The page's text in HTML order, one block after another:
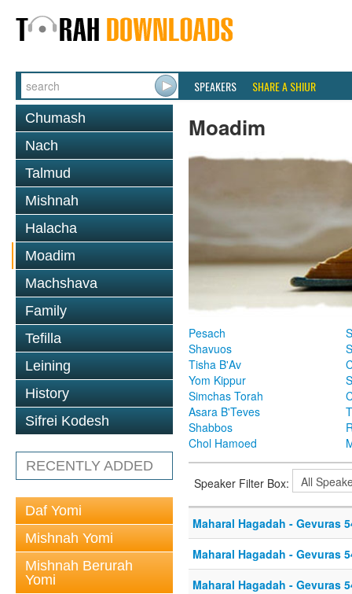
SPEAKERS SHARE A SHIUR
Chumash
Nach
Talmud
Mishnah
Halacha
Moadim
Machshava
Family
Tefilla
Leining
History
Sifrei Kodesh
RECENTLY ADDED
Daf Yomi
Mishnah Yomi
Mishnah Berurah
Yomi
Moadim
Pesach
Shavuos
Tisha B'Av
Yom Kippur
Simchas Torah
Asara B'Teves
Shabbos
Chol Hamoed
Speaker Filter Box:
Maharal Hagadah - Gevuras
Maharal Hagadah - Gevuras
Maharal Hagadah - Gevuras